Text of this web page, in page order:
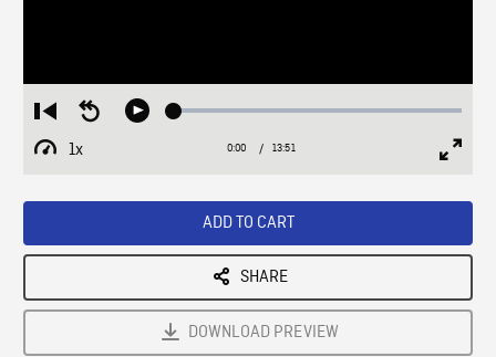
Restart
from
beginning
Seek
Play Loaded:
1x
Playback
Current
0:00 / Duration
13:51
ADD TO CART
SHARE
DOWNLOAD PREVIEW